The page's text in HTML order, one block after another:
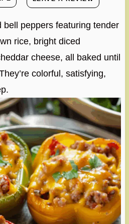
bell peppers featuring tender
rice, bright diced
cheese, all baked until
colorful, satisfying,